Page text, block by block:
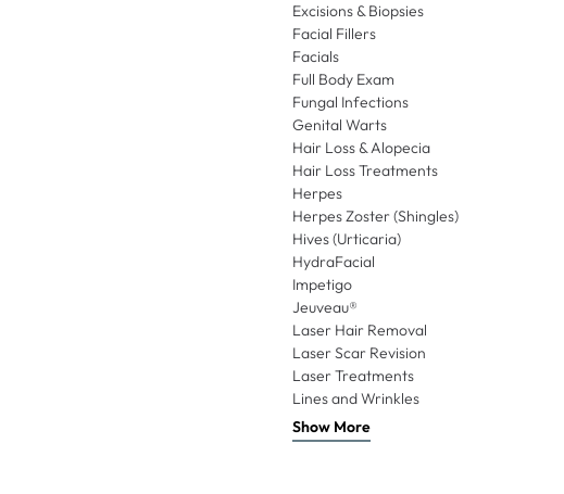
Excisions & Biopsies
Facial Fillers
Facials
Full Body Exam
Fungal Infections
Genital Warts
Hair Loss & Alopecia
Hair Loss Treatments
Herpes
Herpes Zoster (Shingles)
Hives (Urticaria)
HydraFacial
Impetigo
Jeuveau®
Laser Hair Removal
Laser Scar Revision
Laser Treatments
Lines and Wrinkles
Show More